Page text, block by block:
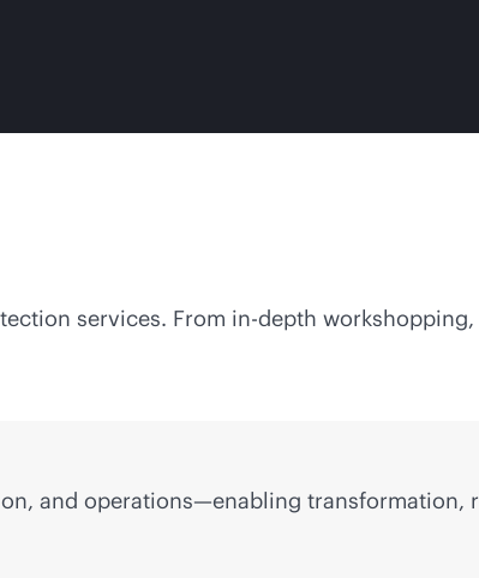
services. From in-depth
and operations—enabling transformation,